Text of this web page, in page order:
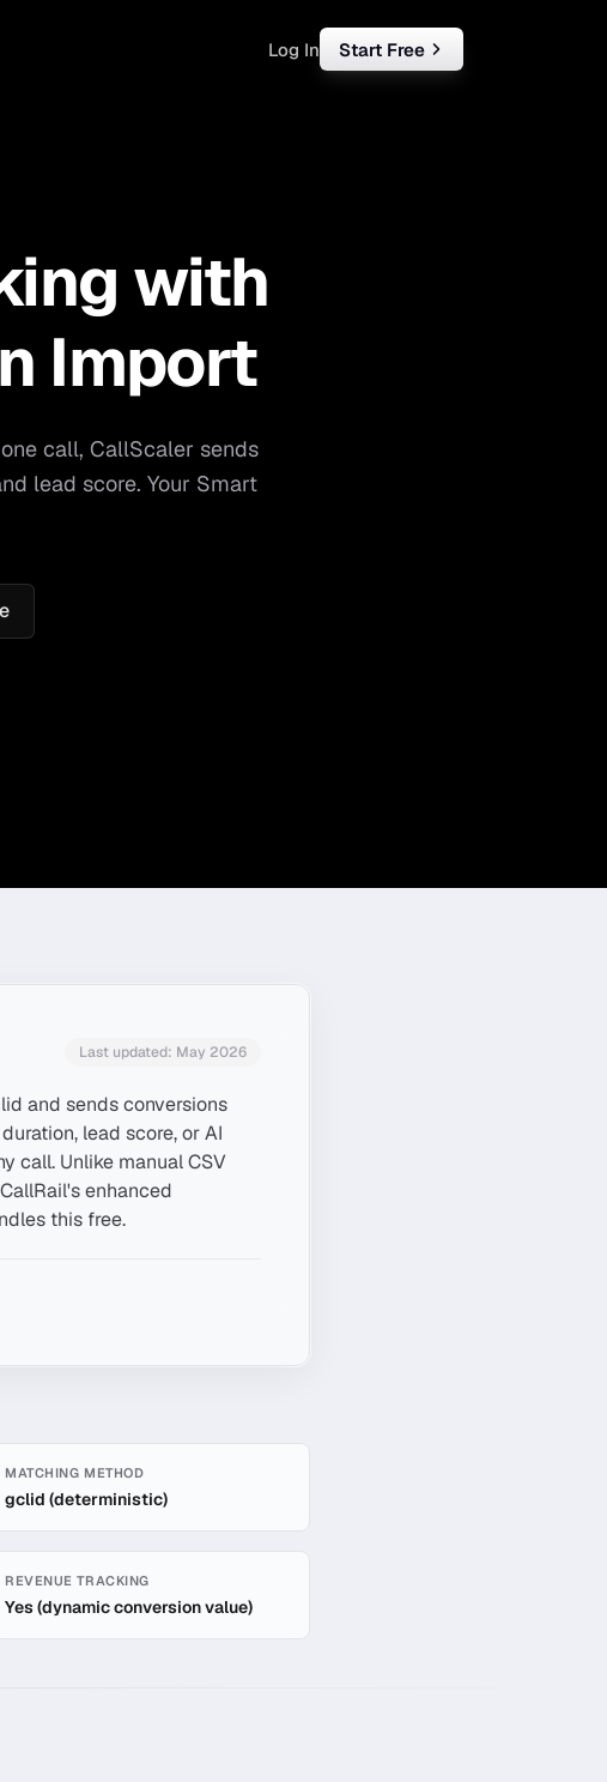
Business
Log In Start Free
with
Import
call, CallScaler sends
lead score. Your Smart
Last updated: May 2026
and sends conversions
lead score, or AI
call. Unlike manual CSV
enhanced
this free.
MATCHING METHOD
gclid (deterministic)
REVENUE TRACKING
Yes (dynamic conversion value)